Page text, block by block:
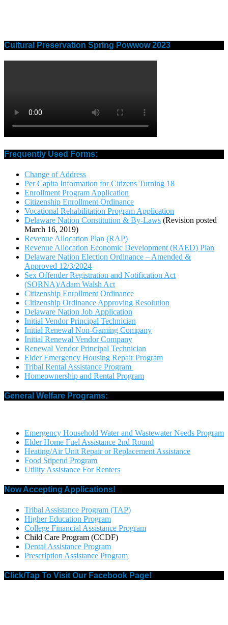
Cultural Preservation Spring Powwow 2023
Frequently Used Forms:
Change of Address
Per Capita Information for Citizens Turning 18
Enrollment Program Application
Citizenship Enrollment Ordinance
Vocational Rehabilitation Program Application
Delaware Nation Constitution & By-Laws (Revision posted
March 16, 2019)
Revenue Allocation Plan (RAP)
Revenue Allocation Economic Development (RAED) Plan
Delaware Nation Election Ordinance – Amended &
Approved 12/3/2024
Sex Offender Registration and Notification Act
(SORNA)/Adam Walsh Act
Citizenship Enrollment Ordinance
Citizenship Ordinance Approving Resolution
Delaware Nation Job Application
Initial Vendor Principal Technician
Initial Renewal Non-Gaming Company
Initial Renewal Vendor Company
Renewal Vendor Principal Technician
Elder Emergency Housing Repair Program
Tribal Rental Assistance Program
Homeownership and Rental Program
General Welfare Programs:
Emergency Household Water and Wastewater Needs Program
Elder Home Fuel Assistance 2nd Round
Heating/Air Unit Repair or Replacement Assistance
Food Stipend Program
Utility Assistance For Renters
Now Accepting Applications!
Tribal Assistance Program (TAP)
Higher Education Program
College Financial Assistance Program
Child Care Program (CCDF)
Dental Assistance Program
Prescription Assistance Program
Click/Tap To Visit Our Facebook Page!